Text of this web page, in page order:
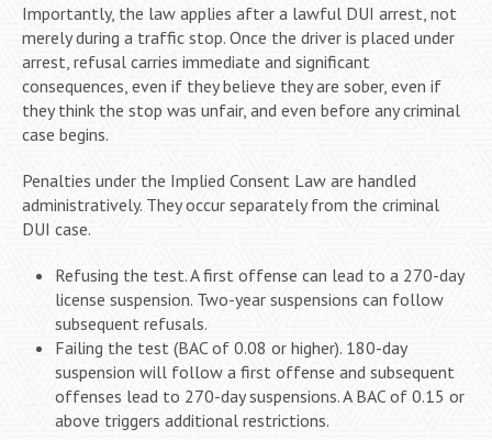
Importantly, the law applies after a lawful DUI arrest, not
merely during a traffic stop. Once the driver is placed under
arrest, refusal carries immediate and significant
consequences, even if they believe they are sober, even if
they think the stop was unfair, and even before any criminal
case begins.
Penalties under the Implied Consent Law are handled
administratively. They occur separately from the criminal
DUI case.
Refusing the test. A first offense can lead to a 270-day
license suspension. Two-year suspensions can follow
subsequent refusals.
Failing the test (BAC of 0.08 or higher). 180-day
suspension will follow a first offense and subsequent
offenses lead to 270-day suspensions. A BAC of 0.15 or
above triggers additional restrictions.